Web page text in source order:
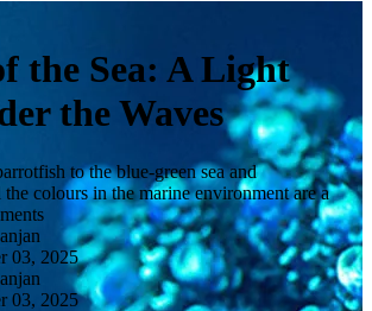
the Sea: A Light
the Waves
to the blue-green sea and
colours in the marine environment are a
03, 2025
03, 2025